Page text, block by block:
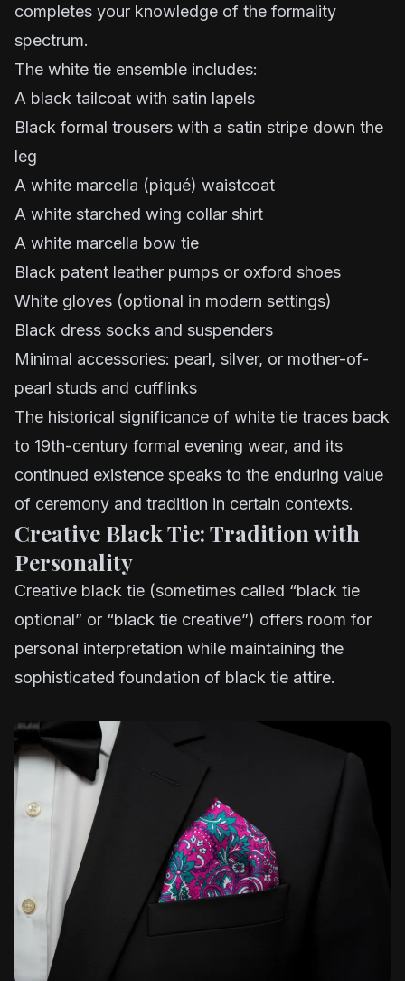
completes your knowledge of the formality
spectrum.
The white tie ensemble includes:
A black tailcoat with satin lapels
Black formal trousers with a satin stripe down the
leg
A white marcella (piqué) waistcoat
A white starched wing collar shirt
A white marcella bow tie
Black patent leather pumps or oxford shoes
White gloves (optional in modern settings)
Black dress socks and suspenders
Minimal accessories: pearl, silver, or mother-of-
pearl studs and cufflinks
The historical significance of white tie traces back
to 19th-century formal evening wear, and its
continued existence speaks to the enduring value
of ceremony and tradition in certain contexts.
Creative Black Tie: Tradition with
Personality
Creative black tie (sometimes called “black tie
optional” or “black tie creative”) offers room for
personal interpretation while maintaining the
sophisticated foundation of black tie attire.